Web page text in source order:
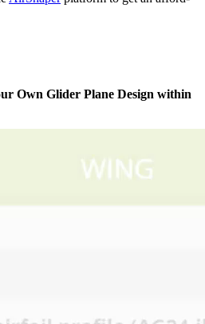
Own Glider Plane Design within